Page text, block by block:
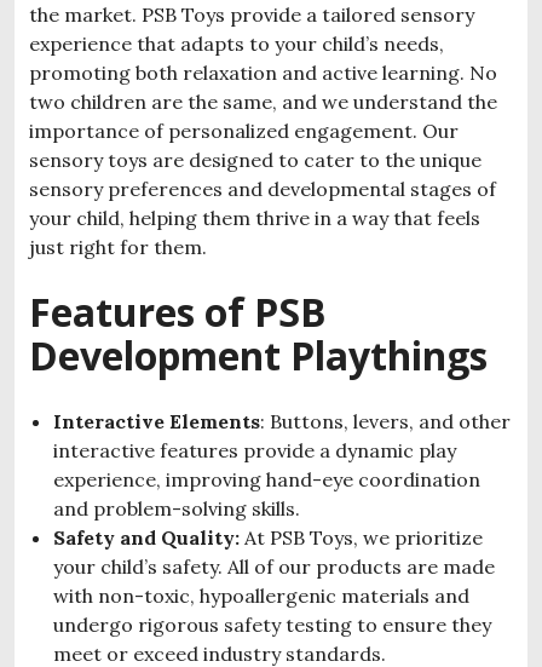
the market. PSB Toys provide a tailored sensory
experience that adapts to your child’s needs,
promoting both relaxation and active learning. No
two children are the same, and we understand the
importance of personalized engagement. Our
sensory toys are designed to cater to the unique
sensory preferences and developmental stages of
your child, helping them thrive in a way that feels
just right for them.
Features of PSB
Development Playthings
Interactive Elements: Buttons, levers, and other
interactive features provide a dynamic play
experience, improving hand-eye coordination
and problem-solving skills.
Safety and Quality: At PSB Toys, we prioritize
your child’s safety. All of our products are made
with non-toxic, hypoallergenic materials and
undergo rigorous safety testing to ensure they
meet or exceed industry standards.